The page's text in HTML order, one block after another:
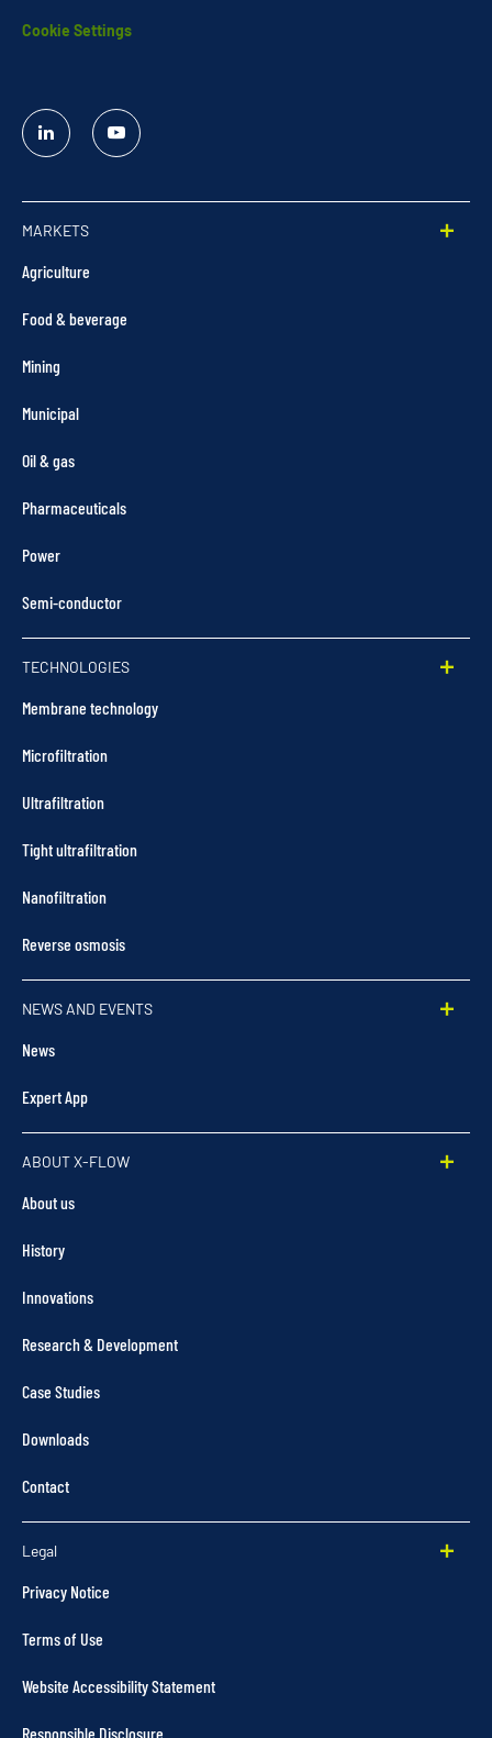
Cookie Settings
Linked
In
YouTube
MARKETS
Agriculture
Food & beverage
Mining
Municipal
Oil & gas
Pharmaceuticals
Power
Semi-conductor
TECHNOLOGIES
Membrane technology
Microfiltration
Ultrafiltration
Tight ultrafiltration
Nanofiltration
Reverse osmosis
NEWS AND EVENTS
News
Expert App
ABOUT X-FLOW
About us
History
Innovations
Research & Development
Case Studies
Downloads
Contact
Legal
Privacy Notice
Terms of Use
Website Accessibility Statement
Responsible Disclosure